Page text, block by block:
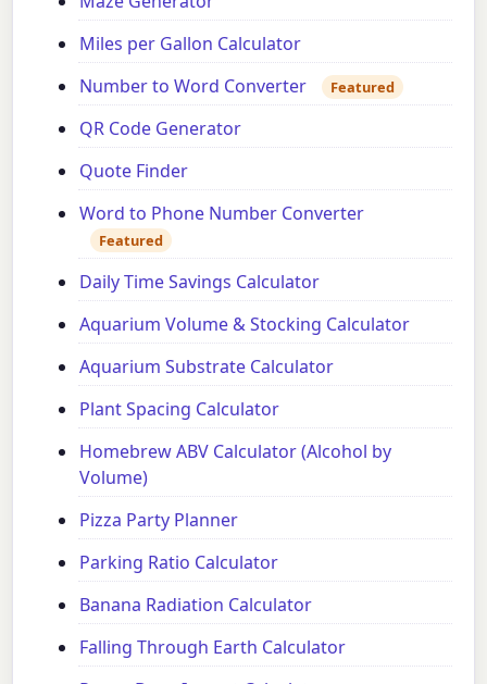
Miles per Gallon Calculator
Number to Word Converter
Featured
QR Code Generator
Quote Finder
Word to Phone Number Converter
Featured
Daily Time Savings Calculator
Aquarium Volume & Stocking Calculator
Aquarium Substrate Calculator
Plant Spacing Calculator
Homebrew ABV Calculator (Alcohol by
Volume)
Pizza Party Planner
Parking Ratio Calculator
Banana Radiation Calculator
Falling Through Earth Calculator